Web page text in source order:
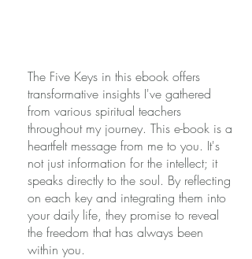
The Five Keys in this ebook offers
transformative insights I've gathered
from various spiritual teachers
throughout my journey. This e-book is a
heartfelt message from me to you. It's
not just information for the intellect; it
speaks directly to the soul. By reflecting
on each key and integrating them into
your daily life, they promise to reveal
the freedom that has always been
within you.